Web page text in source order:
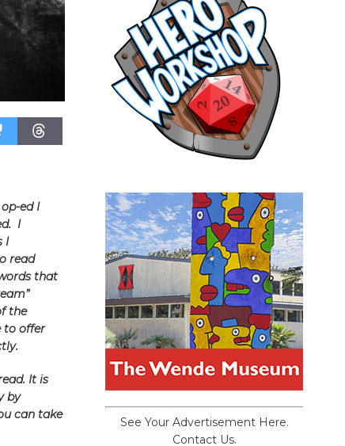
ed I
I
I
read
that
the
to offer
It is
by
can take
See Your Advertisement Here.
Contact Us.